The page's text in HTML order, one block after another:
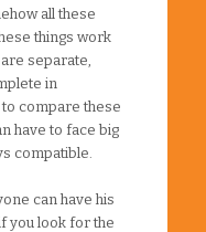
all these
things work
separate,
in
compare these
have to face big
compatible.
can have his
you look for the